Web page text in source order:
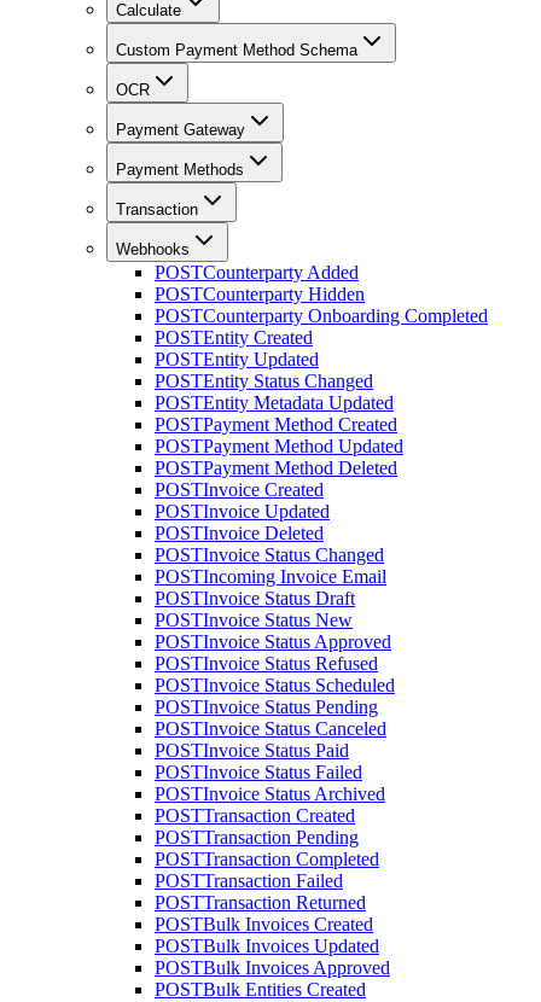
Calculate
Custom Payment Method Schema
OCR
Payment Gateway
Payment Methods
Transaction
Webhooks
POSTCounterparty Added
POSTCounterparty Hidden
POSTCounterparty Onboarding Completed
POSTEntity Created
POSTEntity Updated
POSTEntity Status Changed
POSTEntity Metadata Updated
POSTPayment Method Created
POSTPayment Method Updated
POSTPayment Method Deleted
POSTInvoice Created
POSTInvoice Updated
POSTInvoice Deleted
POSTInvoice Status Changed
POSTIncoming Invoice Email
POSTInvoice Status Draft
POSTInvoice Status New
POSTInvoice Status Approved
POSTInvoice Status Refused
POSTInvoice Status Scheduled
POSTInvoice Status Pending
POSTInvoice Status Canceled
POSTInvoice Status Paid
POSTInvoice Status Failed
POSTInvoice Status Archived
POSTTransaction Created
POSTTransaction Pending
POSTTransaction Completed
POSTTransaction Failed
POSTTransaction Returned
POSTBulk Invoices Created
POSTBulk Invoices Updated
POSTBulk Invoices Approved
POSTBulk Entities Created